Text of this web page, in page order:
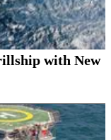
with New